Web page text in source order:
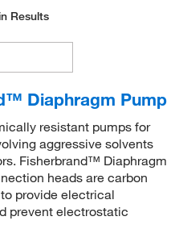
Results
Diaphragm Pump
resistant pumps for
aggressive solvents
Fisherbrand™ Diaphragm
heads are carbon
provide electrical
prevent electrostatic